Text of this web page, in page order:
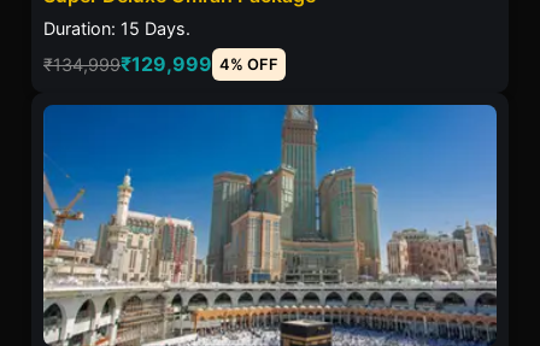
Duration: 15 Days.
₹134,999₹129,999 4% OFF